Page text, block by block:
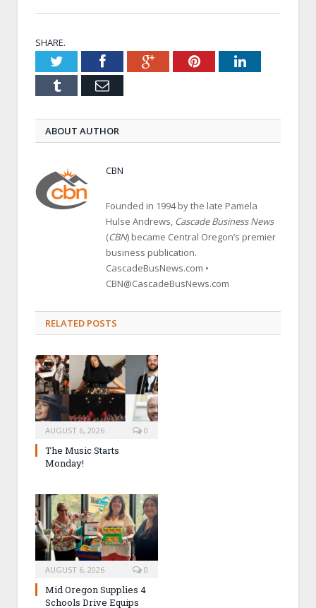
SHARE.
TwitterFacebookGoogle+PinterestLinkedIn
Tumblr Email
ABOUT AUTHOR
CBN
Founded in 1994 by the late Pamela
Hulse Andrews, Cascade Business News
(CBN) became Central Oregon’s premier
business publication.
CascadeBusNews.com •
CBN@CascadeBusNews.com
RELATED POSTS
AUGUST 6, 2026 0
The Music Starts
Monday!
AUGUST 6, 2026 0
Mid Oregon Supplies 4
Schools Drive Equips